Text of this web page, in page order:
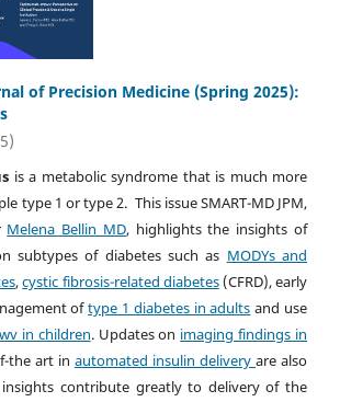
of Precision Medicine (Spring 2025):
is a metabolic syndrome that is much more
type 1 or type 2. This issue SMART-MD JPM,
Melena Bellin MD, highlights the insights of
subtypes of diabetes such as MODYs and
,cystic fibrosis-related diabetes(CFRD), early
oftype 1 diabetes in adults and use
in children. Updates on imaging findings in
the art in automated insulin delivery are also
insights contribute greatly to delivery of the